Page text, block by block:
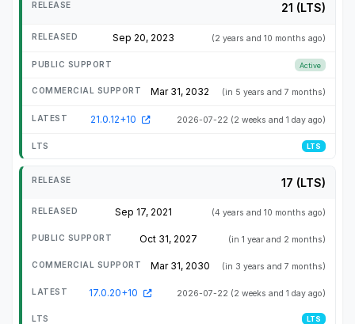
21 (LTS)
Sep 20, 2023 (2 years and 10 months ago)
Active
Mar 31, 2032 (in 5 years and 7 months)
21.0.12+10 2026-07-22 (2 weeks and 1 day ago)
LTS
17 (LTS)
Sep 17, 2021 (4 years and 10 months ago)
Oct 31, 2027 (in 1 year and 2 months)
Mar 31, 2030 (in 3 years and 7 months)
17.0.20+10 2026-07-22 (2 weeks and 1 day ago)
LTS